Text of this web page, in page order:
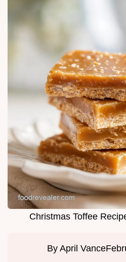
Christmas Toffee
By April Vance